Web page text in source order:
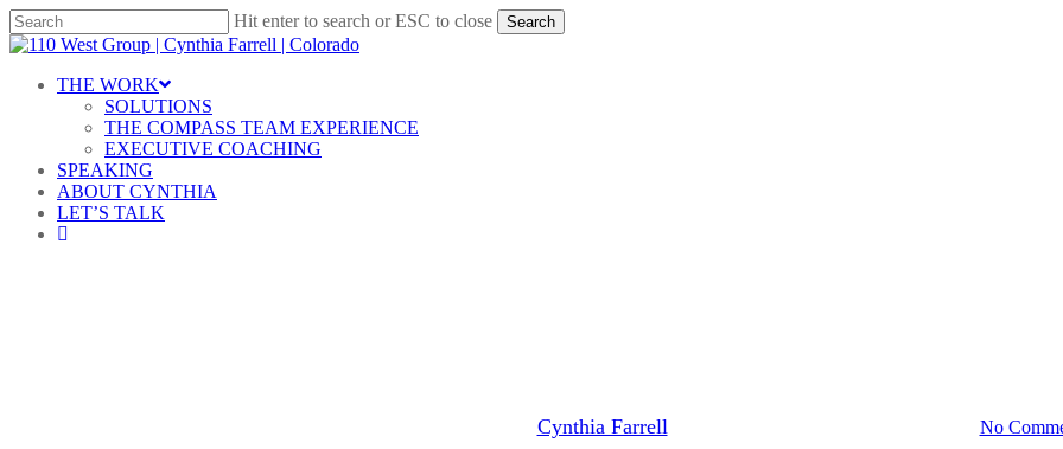
Skip
to
content
Hit enter to search or ESC to close Search
Close
Menu
THE WORK
SOLUTIONS
THE COMPASS TEAM EXPERIENCE
EXECUTIVE COACHING
SPEAKING
ABOUT CYNTHIA
LET’S TALK
linkedin
Cynthia Farrell No